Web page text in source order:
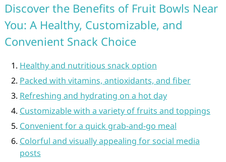
Discover the Benefits of Fruit Bowls Near
You: A Healthy, Customizable, and
Convenient Snack Choice
Healthy and nutritious snack option
Packed with vitamins, antioxidants, and fiber
Refreshing and hydrating on a hot day
Customizable with a variety of fruits and toppings
Convenient for a quick grab-and-go meal
Colorful and visually appealing for social media
posts